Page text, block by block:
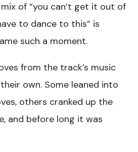
of “you can’t get it out of
to dance to this” is
such a moment.
from the track’s music
own. Some leaned into
others cranked up the
and before long it was